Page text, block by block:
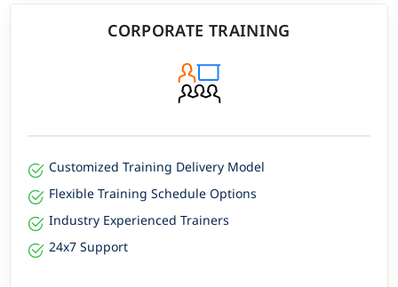
CORPORATE TRAINING
Customized Training Delivery Model
Flexible Training Schedule Options
Industry Experienced Trainers
24x7 Support